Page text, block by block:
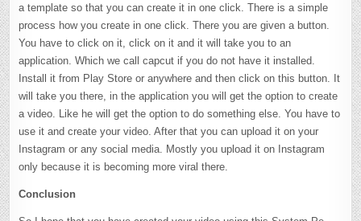
a template so that you can create it in one click. There is a simple
process how you create in one click. There you are given a button.
You have to click on it, click on it and it will take you to an
application. Which we call capcut if you do not have it installed.
Install it from Play Store or anywhere and then click on this button. It
will take you there, in the application you will get the option to create
a video. Like he will get the option to do something else. You have to
use it and create your video. After that you can upload it on your
Instagram or any social media. Mostly you upload it on Instagram
only because it is becoming more viral there.
Conclusion